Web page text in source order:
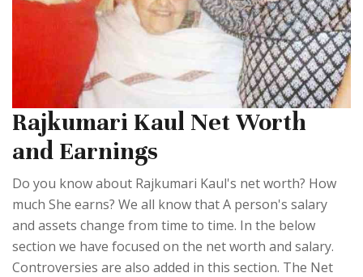
Rajkumari Kaul Net Worth
and Earnings
Do you know about Rajkumari Kaul's net worth? How
much She earns? We all know that A person's salary
and assets change from time to time. In the below
section we have focused on the net worth and salary.
Controversies are also added in this section. The Net